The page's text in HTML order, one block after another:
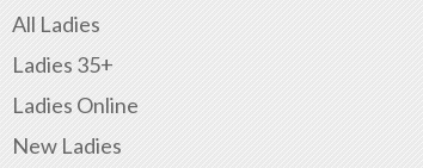
All Ladies
Ladies 35+
Ladies Online
New Ladies